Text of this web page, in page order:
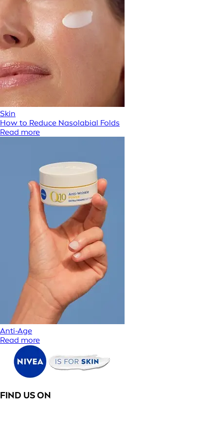
Skin
How to Reduce Nasolabial Folds
Read more
Anti-Age
Read more
FIND US ON